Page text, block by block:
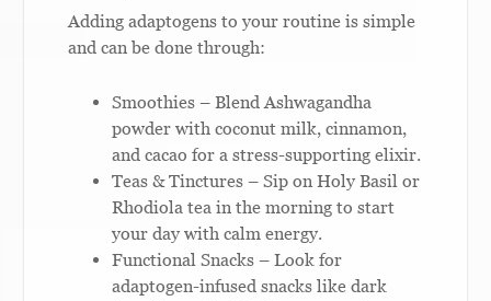
Adding adaptogens to your routine is simple
and can be done through:
Smoothies – Blend Ashwagandha
powder with coconut milk, cinnamon,
and cacao for a stress-supporting elixir.
Teas & Tinctures – Sip on Holy Basil or
Rhodiola tea in the morning to start
your day with calm energy.
Functional Snacks – Look for
adaptogen-infused snacks like dark